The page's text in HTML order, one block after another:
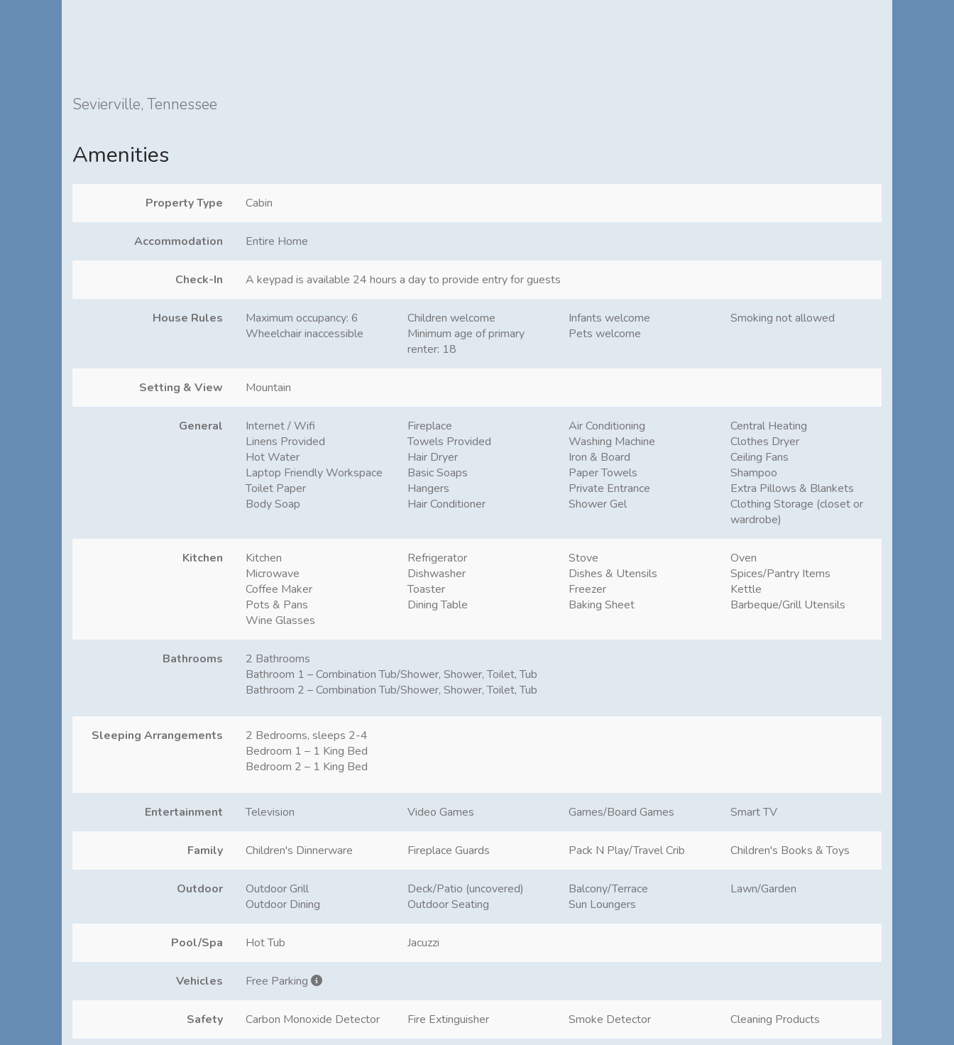
Sevierville, Tennessee
Amenities
Property Type Cabin
Accommodation Entire Home
Check-In A keypad is available 24 hours a day to provide entry for guests
House Rules Maximum occupancy: 6 Children welcome Infants welcome
Smoking not allowed
Wheelchair inaccessible
Minimum age of primary
renter: 18
Pets welcome
Setting & View Mountain
General Internet / Wifi Fireplace Air Conditioning
Central Heating
Linens Provided
Towels Provided Washing Machine
Clothes Dryer
Hot Water
Hair Dryer Iron & Board
Ceiling Fans
Laptop Friendly Workspace
Basic Soaps Paper Towels
Shampoo
Toilet Paper
Hangers Private Entrance
Extra Pillows & Blankets
Body Soap
Hair Conditioner Shower Gel
Clothing Storage (closet or
wardrobe)
Kitchen Kitchen Refrigerator Stove
Oven
Microwave
Dishwasher Dishes & Utensils
Spices/Pantry Items
Coffee Maker
Toaster Freezer
Kettle
Pots & Pans
Dining Table Baking Sheet
Barbeque/Grill Utensils
Wine Glasses
Bathrooms
2 Bathrooms
Bathroom 1 – Combination Tub/Shower, Shower, Toilet, Tub
Bathroom 2 – Combination Tub/Shower, Shower, Toilet, Tub
Sleeping Arrangements
2 Bedrooms, sleeps 2-4
Bedroom 1 – 1 King Bed
Bedroom 2 – 1 King Bed
Entertainment Television Video Games Games/Board Games Smart TV
Family Children's Dinnerware Fireplace Guards Pack N Play/Travel Crib Children's Books & Toys
Outdoor Outdoor Grill Deck/Patio (uncovered) Balcony/Terrace
Lawn/Garden
Outdoor Dining
Outdoor Seating Sun Loungers
Pool/Spa Hot Tub Jacuzzi
Vehicles Free Parking
Safety Carbon Monoxide Detector Fire Extinguisher Smoke Detector Cleaning Products